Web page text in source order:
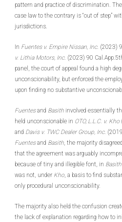
pattern and practice of discrimination. The
case law to the contrary is “out of step”
jurisdictions.
In Fuentes v. Empire Nissan, Inc. (2023)
v. Lithia Motors, Inc. (2023) 90
panel, the court of appeal found a high
unconscionability, but enforced the
upon finding no substantive
Fuentesand Basith involved essentially
held unconscionable in OTO, L.L.C. v. Kho
and Davis v. TWC Dealer Group, Inc.
Fuentesand Basith, the majority
that the agreement was arguably
because of tiny and illegible font, in Basith
was not, under Kho, a basis to find
only procedural unconscionability.
The majority also held the confusion
the lack of explanation regarding how to